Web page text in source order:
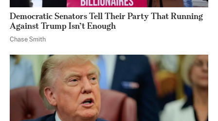
Democratic Senators Tell Their Party That Running
Against Trump Isn’t Enough
Chase Smith